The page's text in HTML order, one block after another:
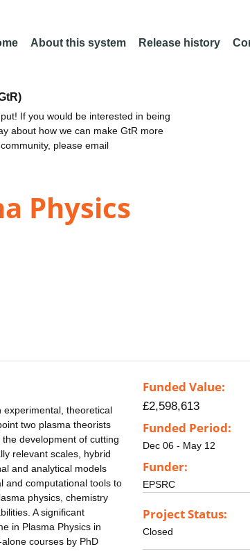
About this system Release history
If you would be interested in being
about how we can make GtR more
please email
Physics
theoretical
two plasma theorists
development of cutting
relevant scales, hybrid
and analytical models
and computational tools to
physics, chemistry
A significant
in Plasma Physics in
courses by PhD
Funded Value:
£2,598,613
Funded Period:
Dec 06 - May 12
Funder:
EPSRC
Project Status:
Closed